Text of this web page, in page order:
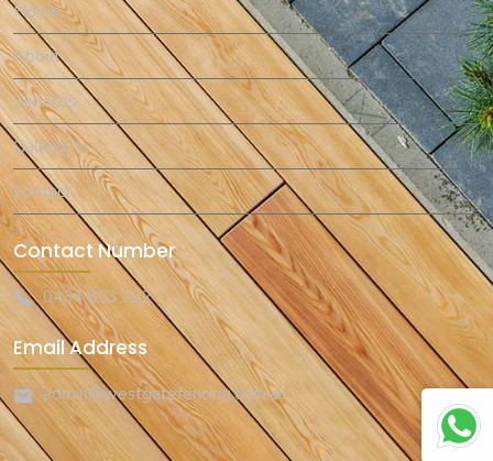
Home
About
Services
Gallery
Contact
Contact Number
0434 853 222
Email Address
admin@westgatefencing.com.au